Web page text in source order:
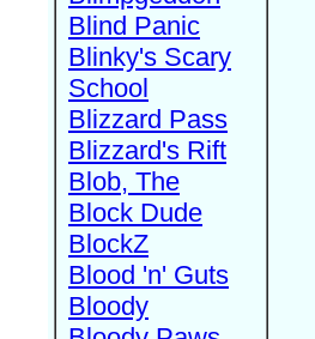
Blind Panic
Blinky's Scary
School
Blizzard Pass
Blizzard's Rift
Blob, The
Block Dude
BlockZ
Blood 'n' Guts
Bloody